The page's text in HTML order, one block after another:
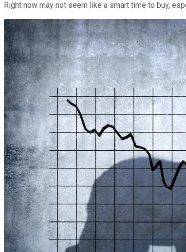
Right now may not seem like a smart time to buy,